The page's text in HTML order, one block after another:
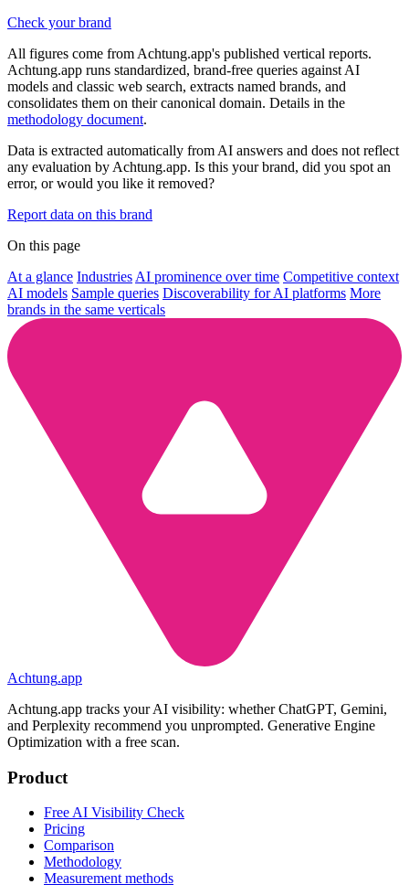
Check your brand
All figures come from Achtung.app's published vertical reports.
Achtung.app runs standardized, brand-free queries against AI
models and classic web search, extracts named brands, and
consolidates them on their canonical domain. Details in the
methodology document.
Data is extracted automatically from AI answers and does not reflect
any evaluation by Achtung.app. Is this your brand, did you spot an
error, or would you like it removed?
Report data on this brand
On this page
At a glance Industries AI prominence over time Competitive context
AI models Sample queries Discoverability for AI platforms More
brands in the same verticals
Achtung.app
Achtung.app tracks your AI visibility: whether ChatGPT, Gemini,
and Perplexity recommend you unprompted. Generative Engine
Optimization with a free scan.
Product
Free AI Visibility Check
Pricing
Comparison
Methodology
Measurement methods